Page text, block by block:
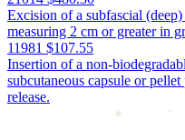
Excision of a subfascial
measuring 2 cm or greater in
11981 $107.55
Insertion of a non-
subcutaneous capsule or
release.